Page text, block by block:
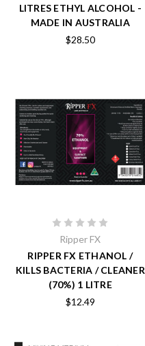
LITRES ETHYL ALCOHOL -
MADE IN AUSTRALIA
$28.50
Ripper FX
RIPPER FX ETHANOL /
KILLS BACTERIA / CLEANER
(70%) 1 LITRE
$12.49